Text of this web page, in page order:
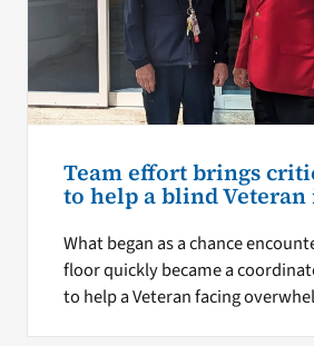
Team effort brings
to help a blind
What began as a chance
floor quickly became a
to help a Veteran facing